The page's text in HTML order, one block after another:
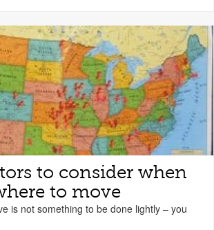
to consider when
to move
is not something to be done lightly – you